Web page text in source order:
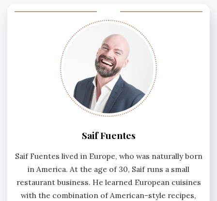
Saif Fuentes
Saif Fuentes lived in Europe, who was naturally born
in America. At the age of 30, Saif runs a small
restaurant business. He learned European cuisines
with the combination of American-style recipes,